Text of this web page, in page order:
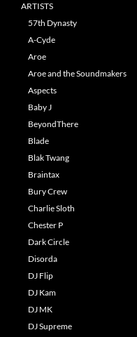
ARTISTS
57th Dynasty
A-Cyde
Aroe
Aroe and the Soundmakers
Aspects
Baby J
BeyondThere
Blade
Blak Twang
Braintax
Bury Crew
Charlie Sloth
Chester P
Dark Circle
Disorda
DJ Flip
DJ Kam
DJ MK
DJ Supreme